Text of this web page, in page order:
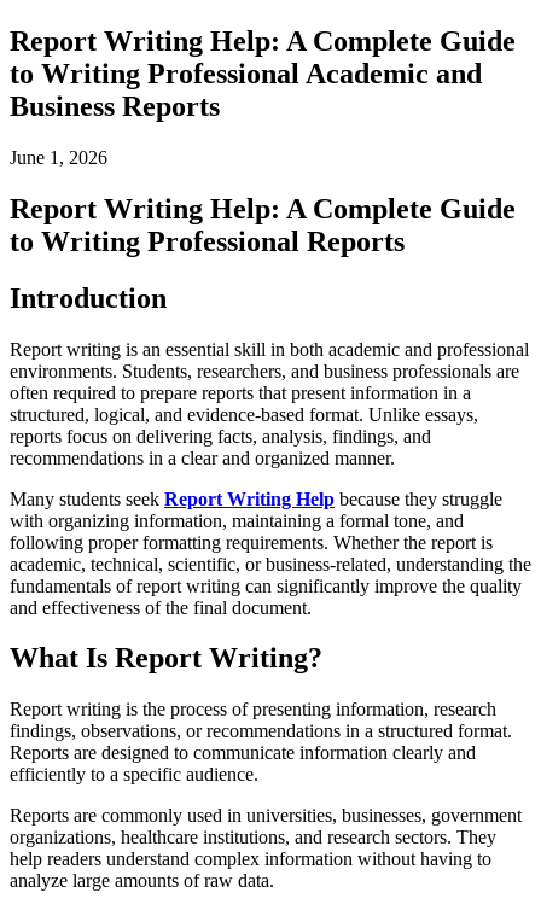
Report Writing Help: A Complete Guide
to Writing Professional Academic and
Business Reports
June 1, 2026
Report Writing Help: A Complete Guide
to Writing Professional Reports
Introduction
Report writing is an essential skill in both academic and professional
environments. Students, researchers, and business professionals are
often required to prepare reports that present information in a
structured, logical, and evidence-based format. Unlike essays,
reports focus on delivering facts, analysis, findings, and
recommendations in a clear and organized manner.
Many students seek Report Writing Help because they struggle
with organizing information, maintaining a formal tone, and
following proper formatting requirements. Whether the report is
academic, technical, scientific, or business-related, understanding the
fundamentals of report writing can significantly improve the quality
and effectiveness of the final document.
What Is Report Writing?
Report writing is the process of presenting information, research
findings, observations, or recommendations in a structured format.
Reports are designed to communicate information clearly and
efficiently to a specific audience.
Reports are commonly used in universities, businesses, government
organizations, healthcare institutions, and research sectors. They
help readers understand complex information without having to
analyze large amounts of raw data.